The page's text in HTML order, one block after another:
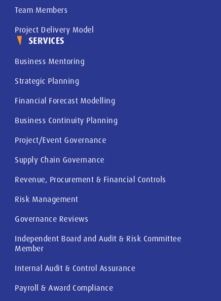
Team Members
Project Delivery Model
SERVICES
Business Mentoring
Strategic Planning
Financial Forecast Modelling
Business Continuity Planning
Project/Event Governance
Supply Chain Governance
Revenue, Procurement & Financial Controls
Risk Management
Governance Reviews
Independent Board and Audit & Risk Committee
Member
Internal Audit & Control Assurance
Payroll & Award Compliance